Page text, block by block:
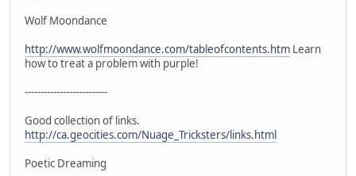
Wolf Moondance
http://www.wolfmoondance.com/tableofcontents.htm Learn
how to treat a problem with purple!
--------------------------
Good collection of links.
http://ca.geocities.com/Nuage_Tricksters/links.html
Poetic Dreaming